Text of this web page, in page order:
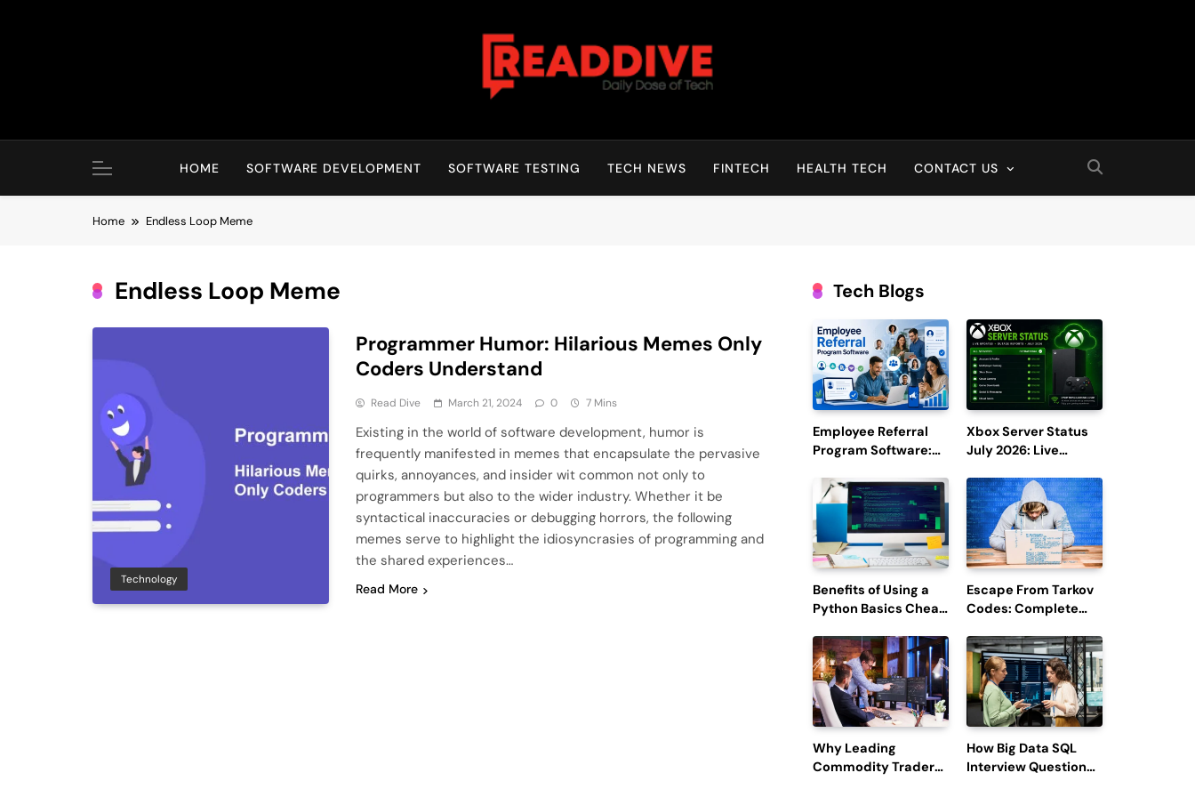
Read Dive
HOME SOFTWARE DEVELOPMENT SOFTWARE TESTING TECH NEWS FINTECH HEALTH TECH CONTACT US
Home Endless Loop Meme
Endless Loop Meme
Technology
Programmer Humor: Hilarious Memes Only
Coders Understand
Read Dive March 21, 2024 0 7 Mins
Existing in the world of software development, humor is
frequently manifested in memes that encapsulate the pervasive
quirks, annoyances, and insider wit common not only to
programmers but also to the wider industry. Whether it be
syntactical inaccuracies or debugging horrors, the following
memes serve to highlight the idiosyncrasies of programming and
the shared experiences…
Read More
Tech Blogs
Employee Referral
Program Software:
Efficiency and
Employee
Engagement
Xbox Server Status
July 2026: Live
Reports
Benefits of Using a
Python Basics Cheat
Escape From Tarkov
Codes: Complete
Redemption, and
Latest Updates
Why Leading
Commodity Traders
How Big Data SQL
Interview Questions